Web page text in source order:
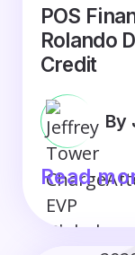
POS
Rolando
Credit
By
Read